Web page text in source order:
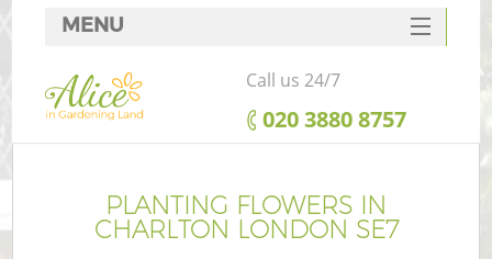
PLANTING FLOWERS IN
CHARLTON LONDON SE7
MENU
SERVICES
HOME
FAQ
CONTACTS
Call us 24/7
‎020 3880 8757